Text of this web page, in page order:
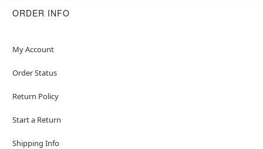
ORDER INFO
My Account
Order Status
Return Policy
Start a Return
Shipping Info